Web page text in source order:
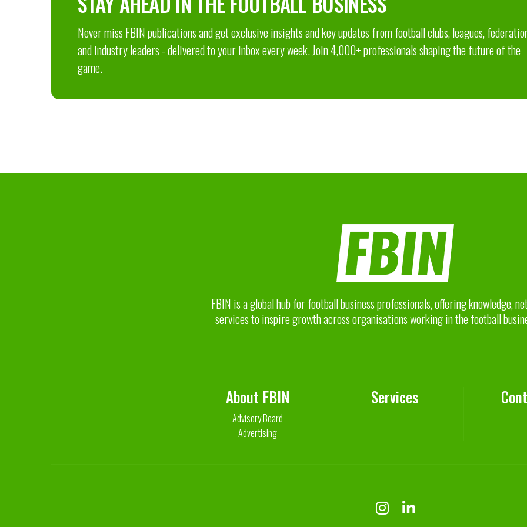
Never miss FBIN publications and get exclusive insights and key updates from football clubs, leagues,
and industry leaders - delivered to your inbox every week. Join 4,000+ professionals shaping the future of the
game.
FBIN is a global hub for football business professionals, offering knowledge,
services to inspire growth across organisations working in the football
About FBIN
Advisory Board
Advertising
Services